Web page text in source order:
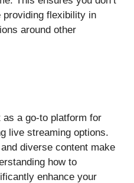
flexibility in
around other
a go-to platform for
live streaming options.
diverse content make
how to
enhance your